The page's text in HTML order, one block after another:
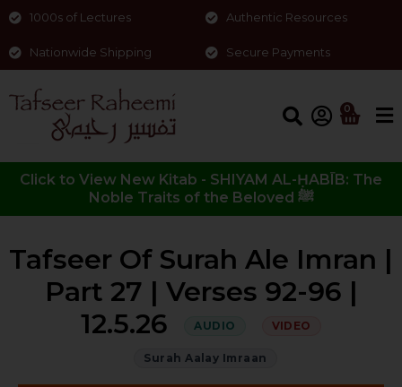
1000s of Lectures Authentic Resources
Nationwide Shipping Secure Payments
0
Click to View New Kitab - SHIYAM AL-ḤABĪB: The
Noble Traits of the Beloved ﷺ
Tafseer Of Surah Ale Imran |
Part 27 | Verses 92-96 |
12.5.26
AUDIO VIDEO
Surah Aalay Imraan